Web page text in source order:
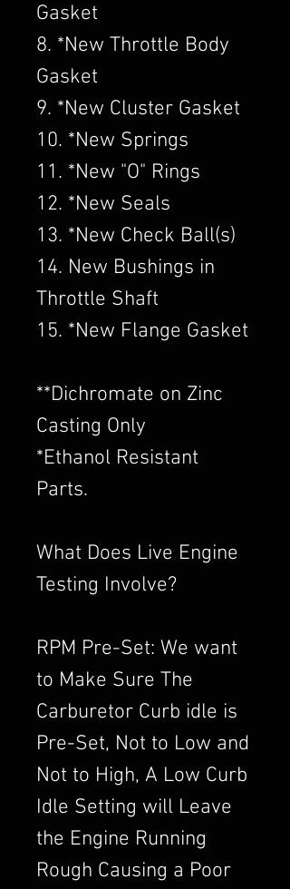
Gasket
8. *New Throttle Body
Gasket
9. *New Cluster Gasket
10. *New Springs
11. *New "O" Rings
12. *New Seals
13. *New Check Ball(s)
14. New Bushings in
Throttle Shaft
15. *New Flange Gasket
​**Dichromate on Zinc
Casting Only
*Ethanol Resistant
Parts.
What Does Live Engine
Testing Involve?
RPM Pre-Set: We want
to Make Sure The
Carburetor Curb idle is
Pre-Set, Not to Low and
Not to High, A Low Curb
Idle Setting will Leave
the Engine Running
Rough Causing a Poor